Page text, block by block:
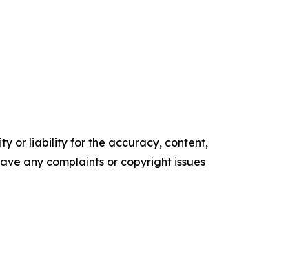
or liability for the accuracy, content,
any complaints or copyright issues